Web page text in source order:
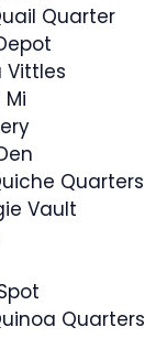
Quarter
Vittles
Quarters
Vault
Quarters